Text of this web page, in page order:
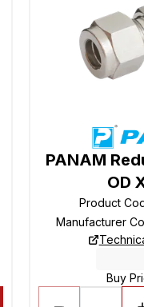
PANAM
OD
Product
Manufacturer
Buy